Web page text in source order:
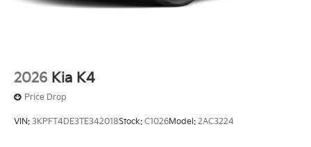
2026 Kia K4
Price Drop
VIN: 3KPFT4DE3TE342018Stock: C1026Model: 2AC3224